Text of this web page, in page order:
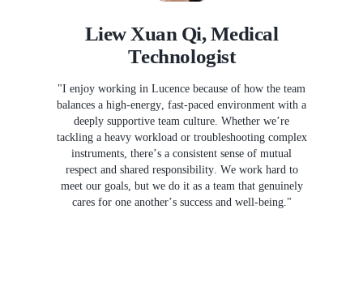
Liew Xuan Qi, Medical
Technologist
"I enjoy working in Lucence because of how the team
balances a high-energy, fast-paced environment with a
deeply supportive team culture. Whether we’re
tackling a heavy workload or troubleshooting complex
instruments, there’s a consistent sense of mutual
respect and shared responsibility. We work hard to
meet our goals, but we do it as a team that genuinely
cares for one another’s success and well-being."